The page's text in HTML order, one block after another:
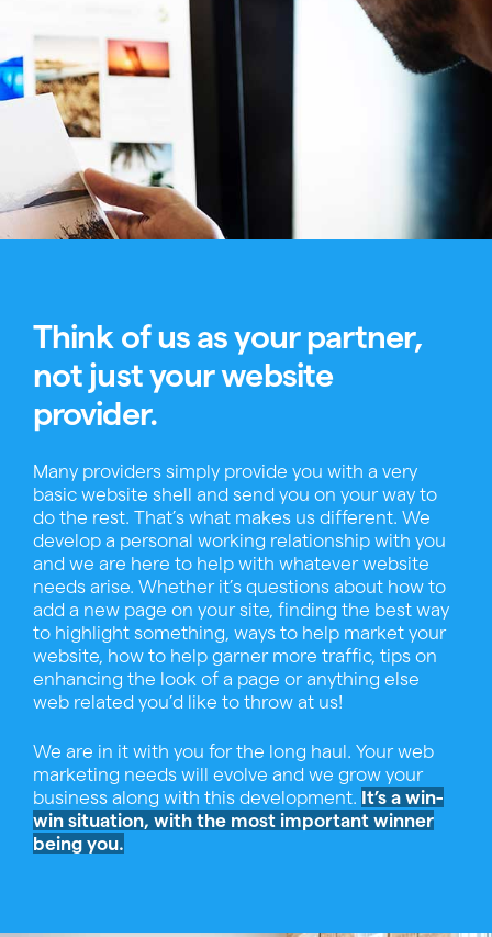
Think of us as your partner,
not just your website
provider.
Many providers simply provide you with a very
basic website shell and send you on your way to
do the rest. That’s what makes us different. We
develop a personal working relationship with you
and we are here to help with whatever website
needs arise. Whether it’s questions about how to
add a new page on your site, finding the best way
to highlight something, ways to help market your
website, how to help garner more traffic, tips on
enhancing the look of a page or anything else
web related you’d like to throw at us!
We are in it with you for the long haul. Your web
marketing needs will evolve and we grow your
business along with this development. It’s a win-
win situation, with the most important winner
being you.